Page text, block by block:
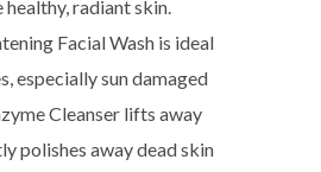
radiant skin.
Facial Wash is ideal
especially sun damaged
Cleanser lifts away
polishes away dead skin